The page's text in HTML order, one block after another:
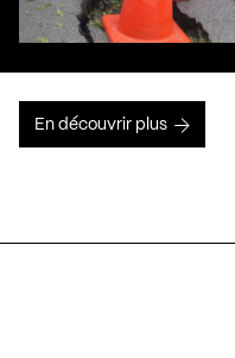
En découvrir plus